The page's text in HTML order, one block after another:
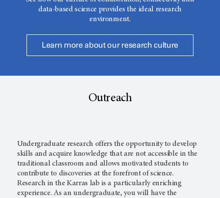
data-based science provides the ideal research
environment.
Learn more about our research culture
Outreach
Undergraduate research offers the opportunity to develop
skills and acquire knowledge that are not accessible in the
traditional classroom and allows motivated students to
contribute to discoveries at the forefront of science.
Research in the Karras lab is a particularly enriching
experience. As an undergraduate, you will have the